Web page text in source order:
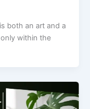
both an art and a
within the